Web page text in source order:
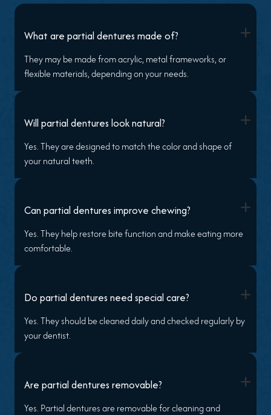
What are partial dentures made of? +
They may be made from acrylic, metal frameworks, or
flexible materials, depending on your needs.
Will partial dentures look natural? +
Yes. They are designed to match the color and shape of
your natural teeth.
Can partial dentures improve chewing? +
Yes. They help restore bite function and make eating more
comfortable.
Do partial dentures need special care? +
Yes. They should be cleaned daily and checked regularly by
your dentist.
Are partial dentures removable? +
Yes. Partial dentures are removable for cleaning and